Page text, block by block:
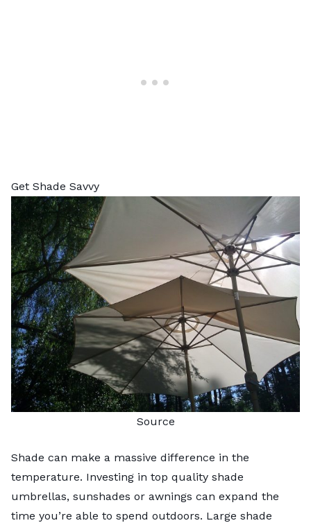
Get Shade Savvy
Source
Shade can make a massive difference in the
temperature. Investing in top quality shade
umbrellas, sunshades or awnings can expand the
time you’re able to spend outdoors. Large shade